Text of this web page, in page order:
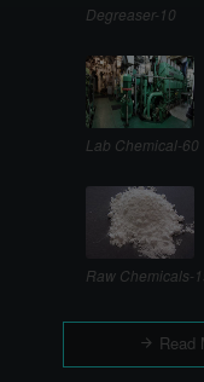
Degreaser-10
Lab Chemical-60
Raw Chemicals-
Read